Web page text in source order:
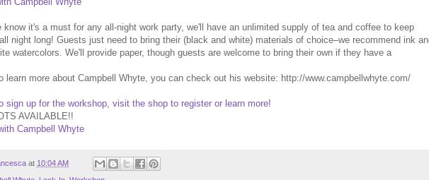
know it's a must for any all-night work party, we'll have an unlimited supply of tea and coffee to keep
night long! Guests just need to bring their (black and white) materials of choice–we recommend ink
watercolors. We'll provide paper, though guests are welcome to bring their own if they have a
learn more about Campbell Whyte, you can check out his website: http://www.campbellwhyte.com/
sign up for the workshop, visit the shop to register or learn more!
AVAILABLE!!
at 10:04 AM